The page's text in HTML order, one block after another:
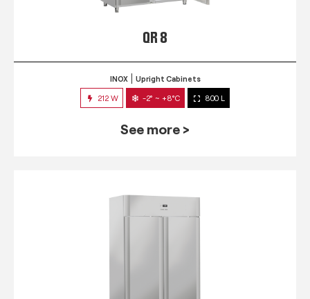
QR 8
INOX Upright Cabinets
212 W -2° ~ +8°C 800 L
See more >